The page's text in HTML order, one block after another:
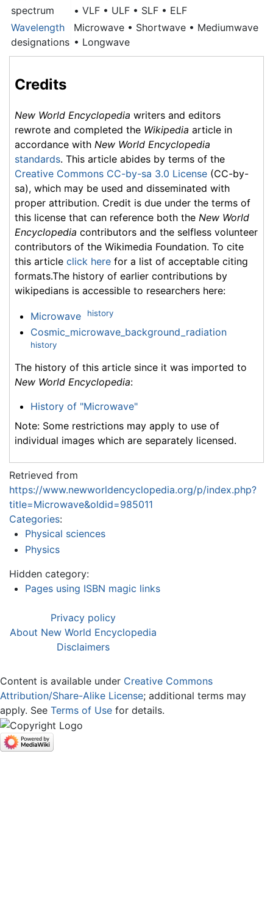
spectrum
• VLF • ULF • SLF • ELF
Wavelength
designations
Microwave • Shortwave • Mediumwave
• Longwave
Credits
New World Encyclopedia writers and editors
rewrote and completed the Wikipedia article in
accordance with New World Encyclopedia
standards. This article abides by terms of the
Creative Commons CC-by-sa 3.0 License (CC-by-
sa), which may be used and disseminated with
proper attribution. Credit is due under the terms of
this license that can reference both the New World
Encyclopedia contributors and the selfless volunteer
contributors of the Wikimedia Foundation. To cite
this article click here for a list of acceptable citing
formats.The history of earlier contributions by
wikipedians is accessible to researchers here:
Microwave history
Cosmic_microwave_background_radiation
history
The history of this article since it was imported to
New World Encyclopedia:
History of "Microwave"
Note: Some restrictions may apply to use of
individual images which are separately licensed.
Retrieved from
https://www.newworldencyclopedia.org/p/index.php?
title=Microwave&oldid=985011
Categories:
Physical sciences
Physics
Hidden category:
Pages using ISBN magic links
Privacy policy
About New World Encyclopedia
Disclaimers
Content is available under Creative Commons
Attribution/Share-Alike License; additional terms may
apply. See Terms of Use for details.